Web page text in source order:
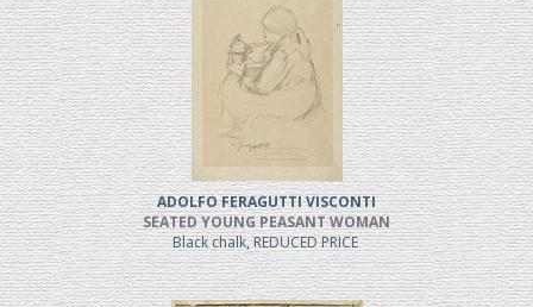
ADOLFO FERAGUTTI VISCONTI
SEATED YOUNG PEASANT WOMAN
Black chalk, REDUCED PRICE